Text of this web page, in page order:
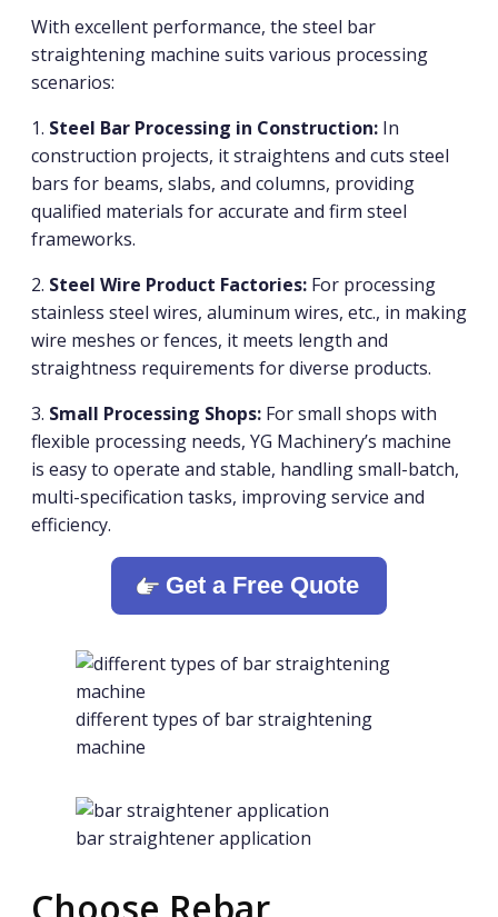
With excellent performance, the steel bar
straightening machine suits various processing
scenarios:
1. Steel Bar Processing in Construction: In
construction projects, it straightens and cuts steel
bars for beams, slabs, and columns, providing
qualified materials for accurate and firm steel
frameworks.
2. Steel Wire Product Factories: For processing
stainless steel wires, aluminum wires, etc., in making
wire meshes or fences, it meets length and
straightness requirements for diverse products.
3. Small Processing Shops: For small shops with
flexible processing needs, YG Machinery’s machine
is easy to operate and stable, handling small-batch,
multi-specification tasks, improving service and
efficiency.
Get a Free Quote
different types of bar straightening
machine
bar straightener application
Choose Rebar